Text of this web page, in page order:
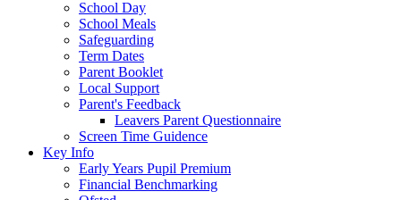
School Day
School Meals
Safeguarding
Term Dates
Parent Booklet
Local Support
Parent's Feedback
Leavers Parent Questionnaire
Screen Time Guidence
Key Info
Early Years Pupil Premium
Financial Benchmarking